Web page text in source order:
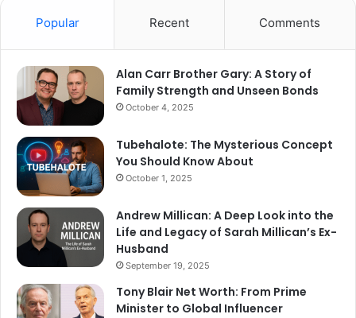
Popular Recent Comments
Alan Carr Brother Gary: A Story of
Family Strength and Unseen Bonds
October 4, 2025
Tubehalote: The Mysterious Concept
You Should Know About
October 1, 2025
Andrew Millican: A Deep Look into the
Life and Legacy of Sarah Millican’s Ex-
Husband
September 19, 2025
Tony Blair Net Worth: From Prime
Minister to Global Influencer